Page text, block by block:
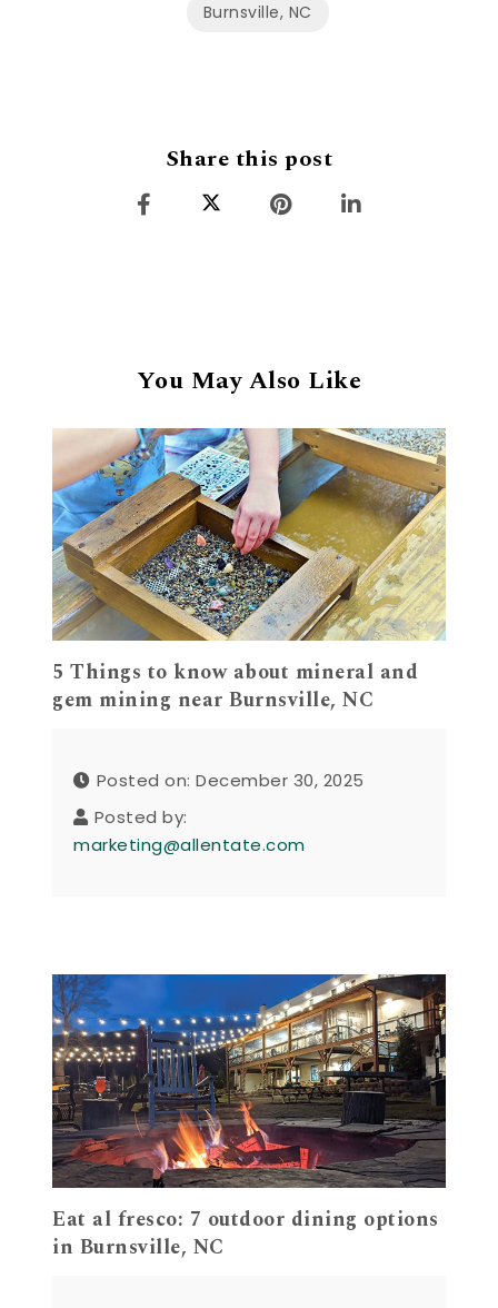
Burnsville, NC
Share this post
You May Also Like
5 Things to know about mineral and
gem mining near Burnsville, NC
Posted on: December 30, 2025
Posted by:
marketing@allentate.com
Eat al fresco: 7 outdoor dining options
in Burnsville, NC